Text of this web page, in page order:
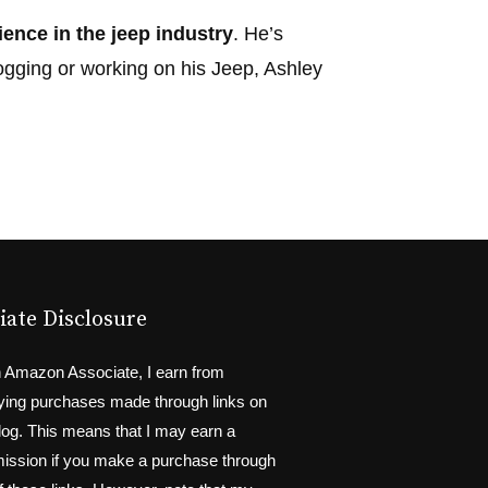
in the jeep industry. He’s
or working on his Jeep, Ashley
Disclosure
Amazon Associate, I earn from
purchases made through links on
This means that I may earn a
if you make a purchase through